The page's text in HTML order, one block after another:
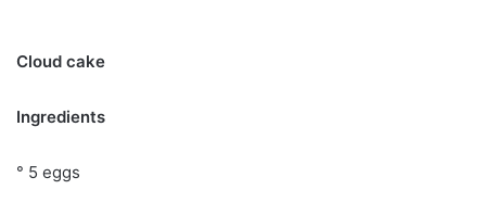
Cloud cake
Ingredients
° 5 eggs